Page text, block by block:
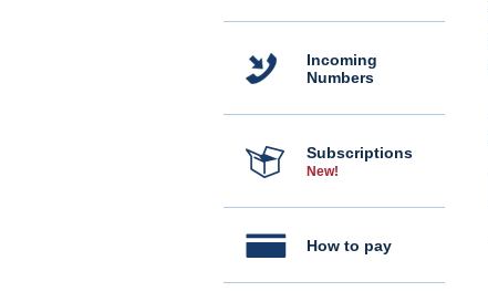
Incoming
Numbers
Subscriptions
New!
How to pay